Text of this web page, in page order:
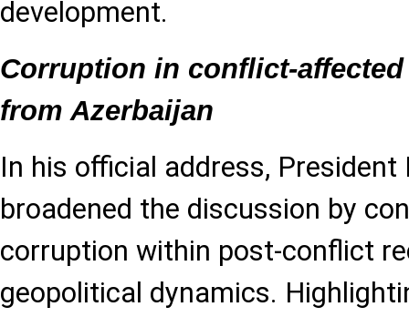
development.
Corruption in conflict-
from Azerbaijan
In his official address, President
broadened the discussion by
corruption within post-conflict
geopolitical dynamics.